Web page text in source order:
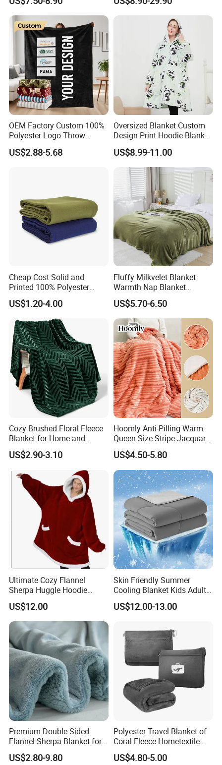
Hooded Blanket
600g 150X200cm
Emergency Relief Shelter
Isolation Thermal Blanket
OEM Factory Custom 100%
Polyester Logo Throw
Blanket Oversized Eco
Airplane Travel Coral
US$2.88-5.68
Oversized Blanket Custom
Design Print Hoodie Blanket
Wearable Adult Giant Cozy
Sweatshirt Gifts for Women
US$8.99-11.00
Cheap Cost Solid and
Printed 100% Polyester
Polar Fleece Blanket
US$1.20-4.00
Fluffy Milkvelet Blanket
Warmth Nap Blanket
Liesure Blanket Travel
Blanket Warmer Shawl
US$5.70-6.50
Cozy Brushed Floral Fleece
Blanket for Home and
Travel
US$2.90-3.10
Hoomly Anti-Pilling Warm
Queen Size Stripe Jacquard
Flannel Fleece Blanket for
All Season Bedding
US$4.50-5.80
Ultimate Cozy Flannel
Sherpa Huggle Hoodie
Blanket for All
US$12.00
Skin Friendly Summer
Cooling Blanket Kids Adults
Summer Comforter Factory
Supply Bed Sleep Throw
US$12.00-13.00
Premium Double-Sided
Flannel Sherpa Blanket for
Home & Travel
US$2.80-9.80
Polyester Travel Blanket of
Coral Fleece Hometextile
Wholesale Throw
US$4.80-5.00